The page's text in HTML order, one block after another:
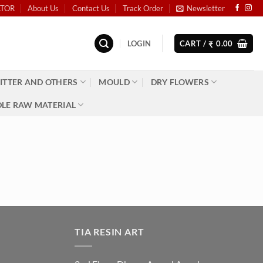
About Us Contact Us Track Order Newsletter
LOGIN CART / ₹ 0.00
AND OTHERS MOULD DRY FLOWERS
RAW MATERIAL
TIA RESIN ART